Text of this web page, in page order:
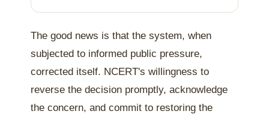
The good news is that the system, when
subjected to informed public pressure,
corrected itself. NCERT's willingness to
reverse the decision promptly, acknowledge
the concern, and commit to restoring the